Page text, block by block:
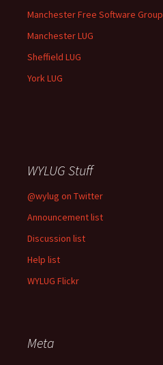
Manchester Free Software Group
Manchester LUG
Sheffield LUG
York LUG
WYLUG Stuff
@wylug on Twitter
Announcement list
Discussion list
Help list
WYLUG Flickr
Meta